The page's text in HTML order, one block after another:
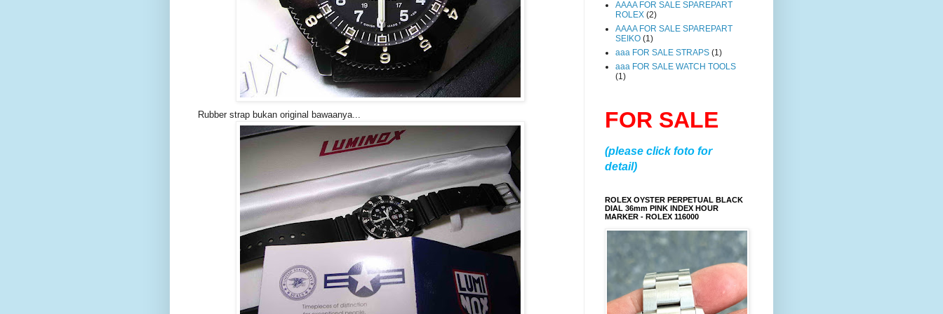
Rubber strap bukan original bawaanya...
AAAA FOR SALE SPAREPART
ROLEX (2)
AAAA FOR SALE SPAREPART
SEIKO (1)
aaa FOR SALE STRAPS (1)
aaa FOR SALE WATCH TOOLS
(1)
FOR SALE
(please click foto for
detail)
ROLEX OYSTER PERPETUAL BLACK
DIAL 36mm PINK INDEX HOUR
MARKER - ROLEX 116000